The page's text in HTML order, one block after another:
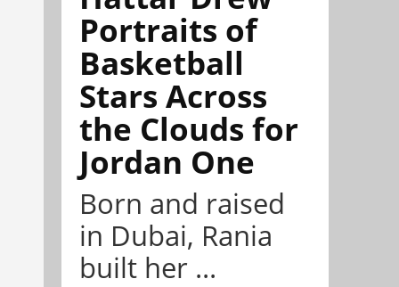
Portraits of
Basketball
Stars Across
the Clouds for
Jordan One
Born and raised
in Dubai, Rania
built her ...